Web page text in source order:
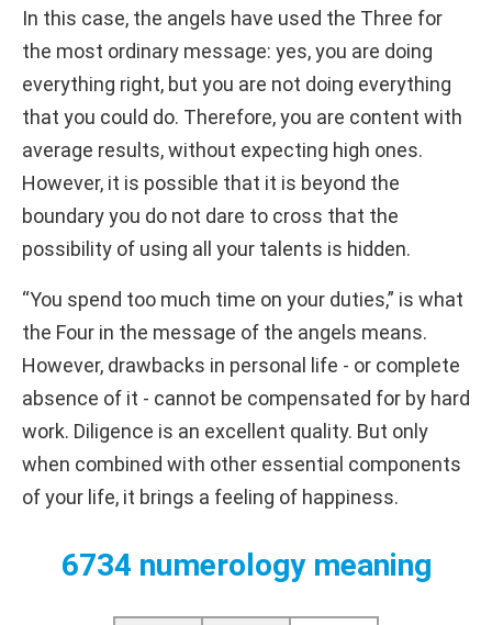
In this case, the angels have used the Three for
the most ordinary message: yes, you are doing
everything right, but you are not doing everything
that you could do. Therefore, you are content with
average results, without expecting high ones.
However, it is possible that it is beyond the
boundary you do not dare to cross that the
possibility of using all your talents is hidden.
“You spend too much time on your duties,” is what
the Four in the message of the angels means.
However, drawbacks in personal life - or complete
absence of it - cannot be compensated for by hard
work. Diligence is an excellent quality. But only
when combined with other essential components
of your life, it brings a feeling of happiness.
6734 numerology meaning